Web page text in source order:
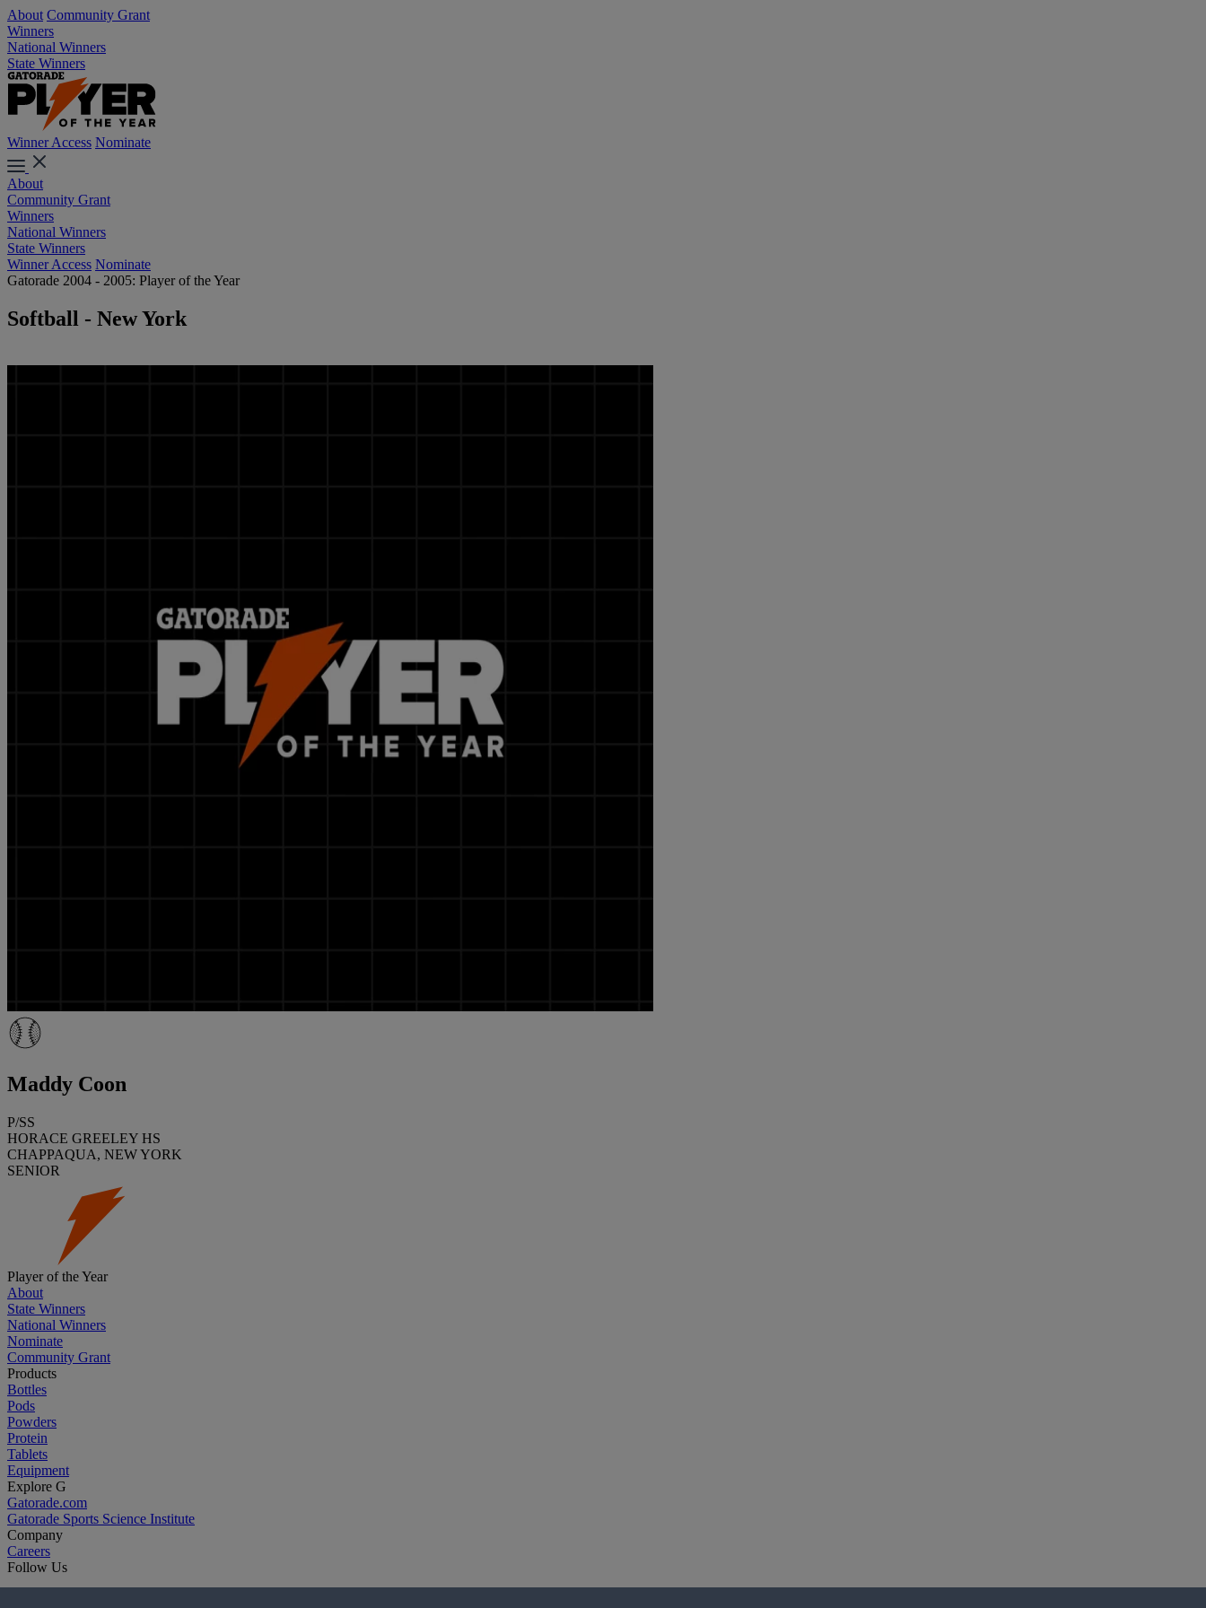
About Community Grant
Winners
National Winners
State Winners
Winner Access Nominate
About
Community Grant
Winners
National Winners
State Winners
Winner Access Nominate
Gatorade 2004 - 2005: Player of the Year
Softball - New York
Maddy Coon
P/SS
HORACE GREELEY HS
CHAPPAQUA, NEW YORK
SENIOR
Player of the Year
About
State Winners
National Winners
Nominate
Community Grant
Products
Bottles
Pods
Powders
Protein
Tablets
Equipment
Explore G
Gatorade.com
Gatorade Sports Science Institute
Company
Careers
Follow Us